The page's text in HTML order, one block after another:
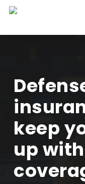
Skip
main
keep
up